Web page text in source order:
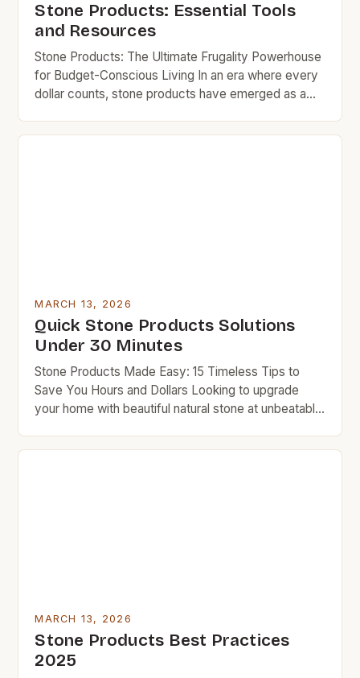
Stone Products: Essential Tools
and Resources
Stone Products: The Ultimate Frugality Powerhouse
for Budget-Conscious Living In an era where every
dollar counts, stone products have emerged as a
effective living. These durable materials offer
MARCH 13, 2026
Quick Stone Products Solutions
Under 30 Minutes
Stone Products Made Easy: 15 Timeless Tips to
Save You Hours and Dollars Looking to upgrade
your home with beautiful natural stone at unbeatable
friendly solutions that work instantly. Whether you
MARCH 13, 2026
Stone Products Best Practices
2025